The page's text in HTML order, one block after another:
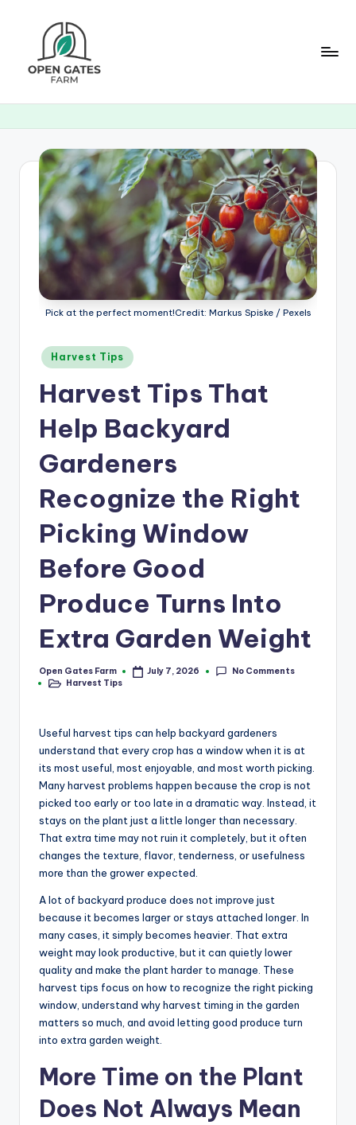
content
G
Pick at the perfect moment!Credit: Markus Spiske / Pexels
Posted
in
Harvest Tips
Harvest Tips That
Help Backyard
Gardeners
Recognize the Right
Picking Window
Before Good
Produce Turns Into
Extra Garden Weight
Posted
by
Open Gates Farm July 7, 2026
No Comments
PostedHarvest Tips
Useful harvest tips can help backyard gardeners
understand that every crop has a window when it is at
its most useful, most enjoyable, and most worth picking.
Many harvest problems happen because the crop is not
picked too early or too late in a dramatic way. Instead, it
stays on the plant just a little longer than necessary.
That extra time may not ruin it completely, but it often
changes the texture, flavor, tenderness, or usefulness
more than the grower expected.
A lot of backyard produce does not improve just
because it becomes larger or stays attached longer. In
many cases, it simply becomes heavier. That extra
weight may look productive, but it can quietly lower
quality and make the plant harder to manage. These
harvest tips focus on how to recognize the right picking
window, understand why harvest timing in the garden
matters so much, and avoid letting good produce turn
into extra garden weight.
More Time on the Plant
Does Not Always Mean